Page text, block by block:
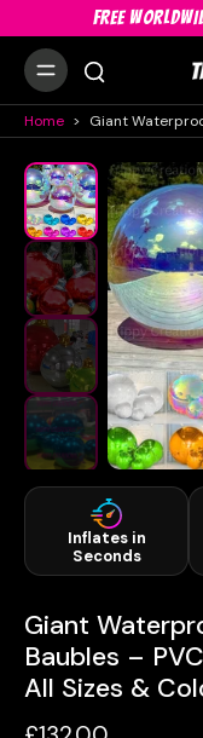
FREE
Home >
Inflates in
Seconds
Giant
Baubles –
All Sizes &